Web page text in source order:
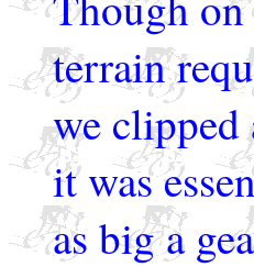
terrain
we clipped
it was
as big a